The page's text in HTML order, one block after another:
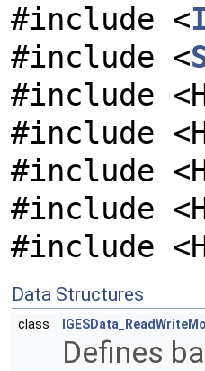
#include <
#include <
#include
#include
#include
#include
#include
Data Structures
class
Defines